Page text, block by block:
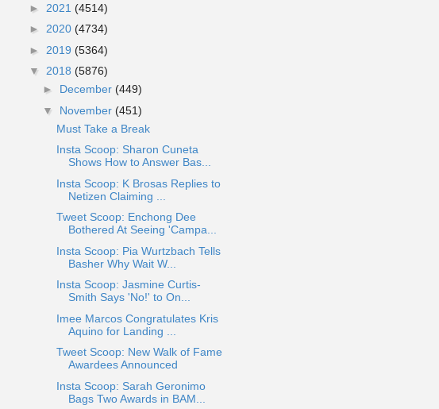
► 2021 (4514)
► 2020 (4734)
► 2019 (5364)
▼ 2018 (5876)
► December (449)
▼ November (451)
Must Take a Break
Insta Scoop: Sharon Cuneta
Shows How to Answer Bas...
Insta Scoop: K Brosas Replies to
Netizen Claiming ...
Tweet Scoop: Enchong Dee
Bothered At Seeing 'Campa...
Insta Scoop: Pia Wurtzbach Tells
Basher Why Wait W...
Insta Scoop: Jasmine Curtis-
Smith Says 'No!' to On...
Imee Marcos Congratulates Kris
Aquino for Landing ...
Tweet Scoop: New Walk of Fame
Awardees Announced
Insta Scoop: Sarah Geronimo
Bags Two Awards in BAM...